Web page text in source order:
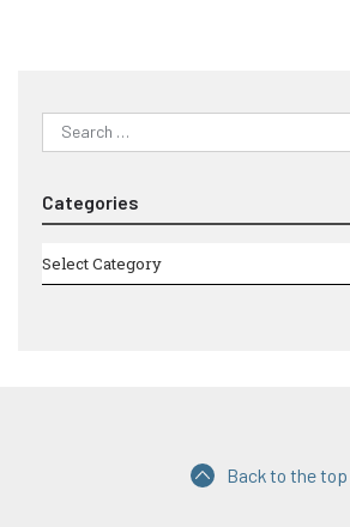
Search
for:
Categories
Categories
Select Category
Back to the top